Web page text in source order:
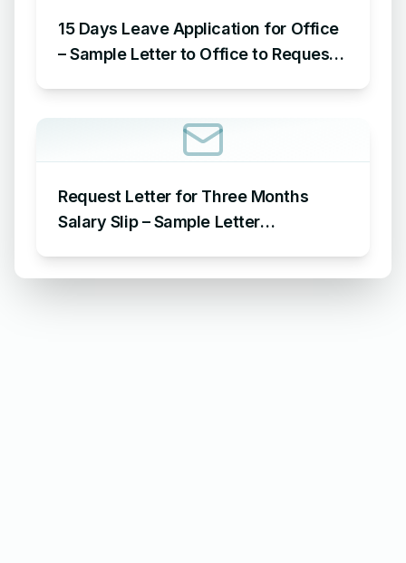
15 Days Leave Application for Office
– Sample Letter to Office to Request
Request Letter for Three Months
Salary Slip – Sample Letter